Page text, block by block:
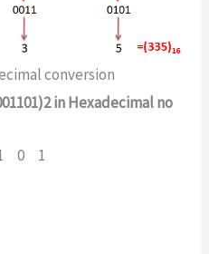
conversion
in Hexadecimal no
0 1